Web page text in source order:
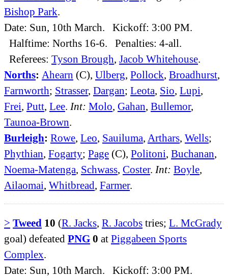
Bishop Park.
Date: Sun, 10th March. Kickoff: 3:00 PM.
Halftime: Norths 16-6. Penalties: 4-all.
Referees: Tyson Brough, Jacob Whitehouse.
Norths: Ahearn (C), Ulberg, Pollock, Broadhurst,
Farnworth; Strasser, Dargan; Leota, Sio, Lupi,
Frei, Putt, Lee. Int: Molo, Gahan, Bullemor,
Taunoa-Brown.
Burleigh: Rowe, Leo, Sauiluma, Arthars, Wells;
Phythian, Fogarty; Page (C), Politoni, Buchanan,
Noema-Matenga, Schwass, Coster. Int: Boyle,
Ailaomai, Whitbread, Farmer.
> Tweed 10 (R. Jacks, R. Jacobs tries; L. McGrady
goal) defeated PNG 0 at Piggabeen Sports
Complex.
Date: Sun, 10th March. Kickoff: 3:00 PM.